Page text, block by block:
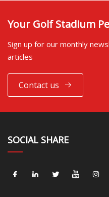
Your Golf Stadium
Sign up for our monthly
articles
Contact us
SOCIAL SHARE